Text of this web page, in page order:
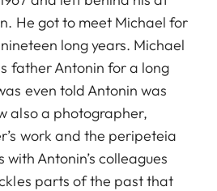
He got to meet Michael for
long years. Michael
father Antonin for a long
even told Antonin was
also a photographer,
work and the peripeteia
Antonin’s colleagues
parts of the past that